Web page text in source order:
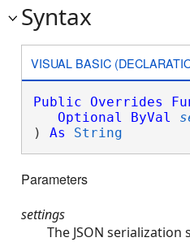
Syntax
VISUAL BASIC
Public Overrides
Optional
ByVal
) As String
Parameters
settings
The JSON serialization